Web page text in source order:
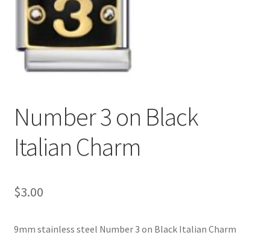
MY ACCOUNT
BLOG
CONTACT US
Number 3 on Black
Italian Charm
$3.00
9mm stainless steel Number 3 on Black Italian Charm